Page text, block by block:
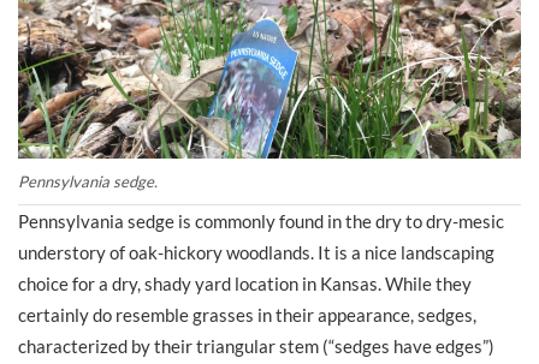
Pennsylvania sedge.
Pennsylvania sedge is commonly found in the dry to dry-mesic
understory of oak-hickory woodlands. It is a nice landscaping
choice for a dry, shady yard location in Kansas. While they
certainly do resemble grasses in their appearance, sedges,
characterized by their triangular stem (“sedges have edges”)